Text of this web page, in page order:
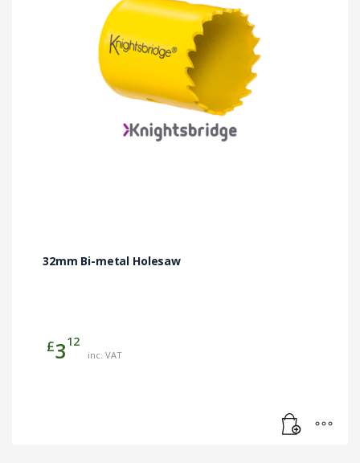
32mm Bi-metal Holesaw
£312
inc. VAT